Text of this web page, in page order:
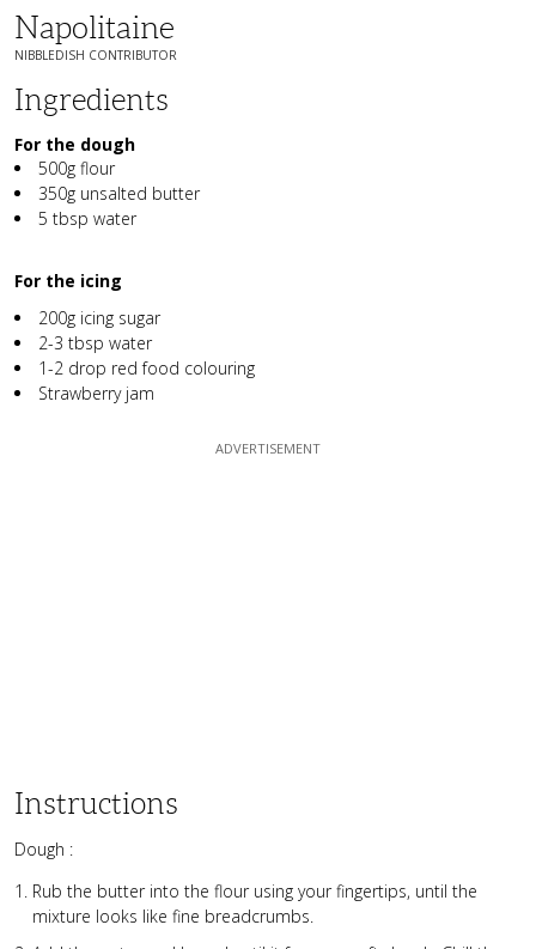
Napolitaine
NIBBLEDISH CONTRIBUTOR
Ingredients
For the dough
500g flour
350g unsalted butter
5 tbsp water
For the icing
200g icing sugar
2-3 tbsp water
1-2 drop red food colouring
Strawberry jam
Instructions
Dough :
Rub the butter into the flour using your fingertips, until the
mixture looks like fine breadcrumbs.